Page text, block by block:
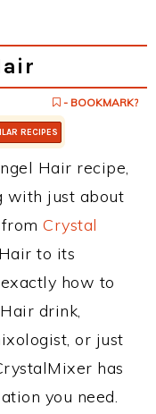
- BOOKMARK?
RECIPES
Hair recipe,
with just about
Crystal
to its
how to
drink,
or just
has
you need.